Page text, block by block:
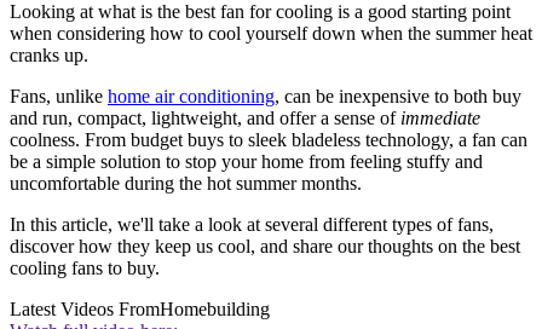
Looking at what is the best fan for cooling is a good starting point
when considering how to cool yourself down when the summer heat
cranks up.
Fans, unlike home air conditioning, can be inexpensive to both buy
and run, compact, lightweight, and offer a sense of immediate
coolness. From budget buys to sleek bladeless technology, a fan can
be a simple solution to stop your home from feeling stuffy and
uncomfortable during the hot summer months.
In this article, we'll take a look at several different types of fans,
discover how they keep us cool, and share our thoughts on the best
cooling fans to buy.
Latest Videos FromHomebuilding